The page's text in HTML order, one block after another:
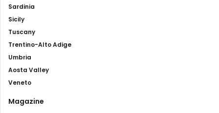
Sardinia
Sicily
Tuscany
Trentino-Alto Adige
Umbria
Aosta Valley
Veneto
Magazine